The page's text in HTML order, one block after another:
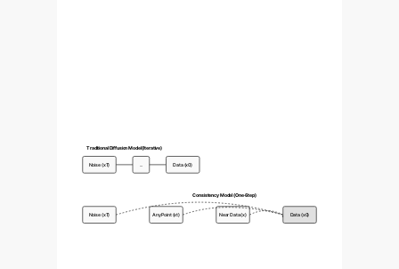
Traditional Diffusion Model (Iterative)
Noise (xT) Data (x0)
Consistency Model (One-Step)
Noise (xT) Any Point (xt) Near Data (x) Data (x0)